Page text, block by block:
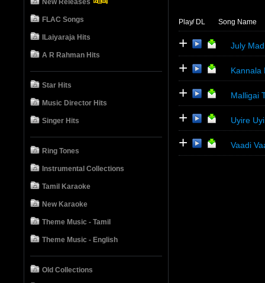
New Releases
FLAC Songs
ILaiyaraja Hits
A R Rahman Hits
Star Hits
Music Director Hits
Singer Hits
Ring Tones
Instrumental Collections
Tamil Karaoke
New Karaoke
Theme Music - Tamil
Theme Music - English
Old Collections
Play/ DL Song Name
+ July
+ Kannala
+ Malligai
+ Uyire
+ Vaadi